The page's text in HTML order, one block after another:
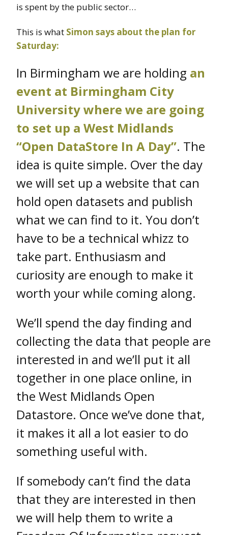
is spent by the public sector…
This is what Simon says about the plan for
Saturday:
In Birmingham we are holding an
event at Birmingham City
University where we are going
to set up a West Midlands
“Open DataStore In A Day”. The
idea is quite simple. Over the day
we will set up a website that can
hold open datasets and publish
what we can find to it. You don’t
have to be a technical whizz to
take part. Enthusiasm and
curiosity are enough to make it
worth your while coming along.
We’ll spend the day finding and
collecting the data that people are
interested in and we’ll put it all
together in one place online, in
the West Midlands Open
Datastore. Once we’ve done that,
it makes it all a lot easier to do
something useful with.
If somebody can’t find the data
that they are interested in then
we will help them to write a